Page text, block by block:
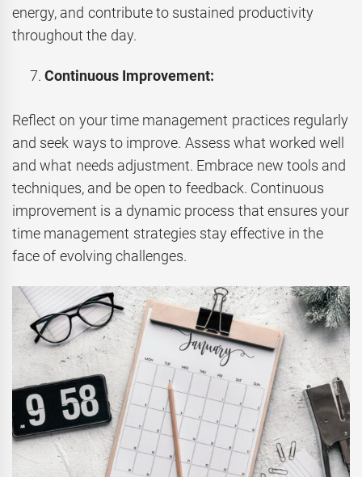
energy, and contribute to sustained productivity
throughout the day.
Continuous Improvement:
Reflect on your time management practices regularly
and seek ways to improve. Assess what worked well
and what needs adjustment. Embrace new tools and
techniques, and be open to feedback. Continuous
improvement is a dynamic process that ensures your
time management strategies stay effective in the
face of evolving challenges.